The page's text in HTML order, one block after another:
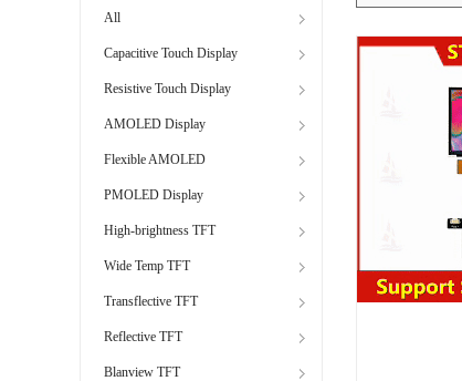
All
Capacitive Touch Display
Resistive Touch Display
AMOLED Display
Flexible AMOLED
PMOLED Display
High-brightness TFT
Wide Temp TFT
Transflective TFT
Reflective TFT
Blanview TFT